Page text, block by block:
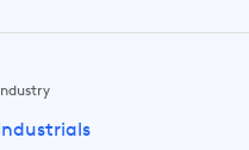
Industry
Industrials